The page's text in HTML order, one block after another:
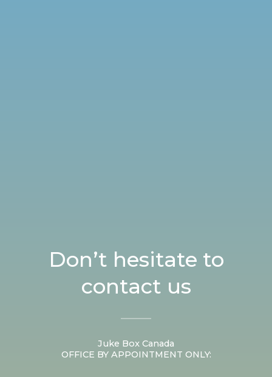
Don’t hesitate to
contact us
Juke Box Canada
OFFICE BY APPOINTMENT ONLY: